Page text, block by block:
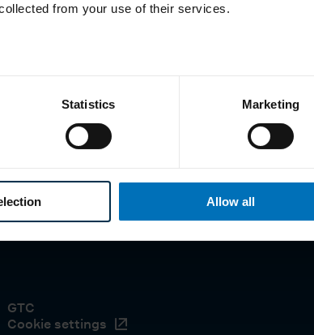
from your use of their services.
Statistics Marketing
Allow all
GTC
Cookie settings